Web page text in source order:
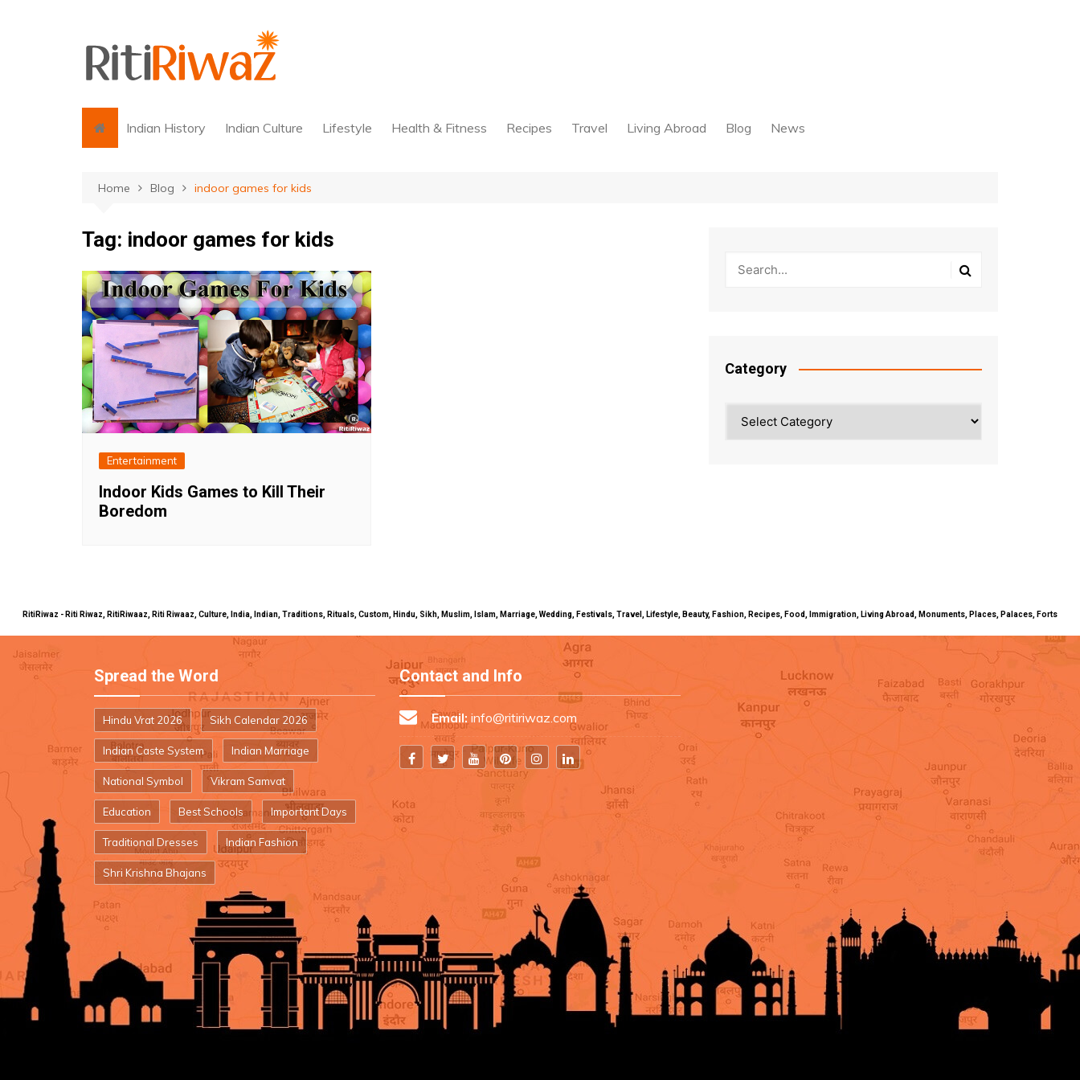
Indian History Indian Culture Lifestyle Health & Fitness Recipes Travel Living Abroad Blog News
Home Blog indoor games for kids
Tag: indoor games for kids
Entertainment
Indoor Kids Games to Kill Their
Boredom
Category
RitiRiwaz - Riti Riwaz, RitiRiwaaz, Riti Riwaaz, Culture, India, Indian, Traditions, Rituals, Custom, Hindu, Sikh, Muslim, Islam, Marriage, Wedding, Festivals, Travel, Lifestyle, Beauty, Fashion, Recipes, Food, Immigration, Living Abroad, Monuments, Places, Palaces, Forts
Spread the Word
Hindu Vrat 2026 Sikh Calendar 2026
Indian Caste System Indian Marriage
National Symbol Vikram Samvat
Education Best Schools Important Days
Traditional Dresses Indian Fashion
Shri Krishna Bhajans
Contact and Info
Email: info@ritiriwaz.com